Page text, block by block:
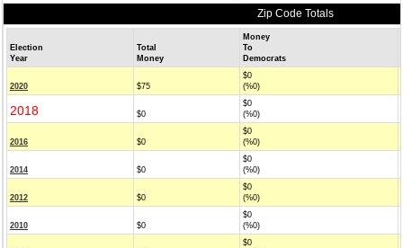
Zip Code Totals
Election
Year
Total
Money
Money
To
Democrats
2020 $75
$0
(%0)
2018 $0
$0
(%0)
2016 $0
$0
(%0)
2014 $0
$0
(%0)
2012 $0
$0
(%0)
2010 $0
$0
(%0)
$0